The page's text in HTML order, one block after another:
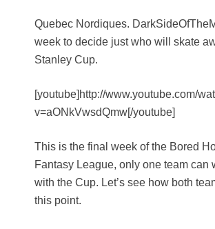
Quebec Nordiques.
week to decide just who will skate
Stanley Cup.
[youtube]http://www.youtube.com/
v=aONkVwsdQmw[/youtube]
This is the final week of the Bored
Fantasy League, only one team can
with the Cup. Let’s see how both
this point.